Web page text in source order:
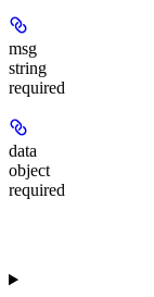
msg
string
required
data
object
required